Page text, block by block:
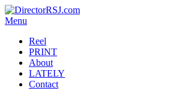
Menu
Reel
PRINT
About
LATELY
Contact